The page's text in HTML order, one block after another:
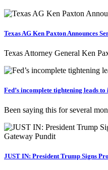
Texas AG Ken Paxton Announces
Texas Attorney General Ken
Fed’s incomplete tightening leads
Been saying this for several
JUST IN: President Trump Signs